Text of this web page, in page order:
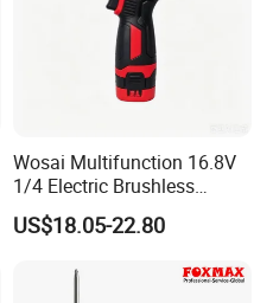
Wosai Multifunction 16.8V
1/4 Electric Brushless
Cordless Manual Impact
Screwdriver
US$18.05-22.80